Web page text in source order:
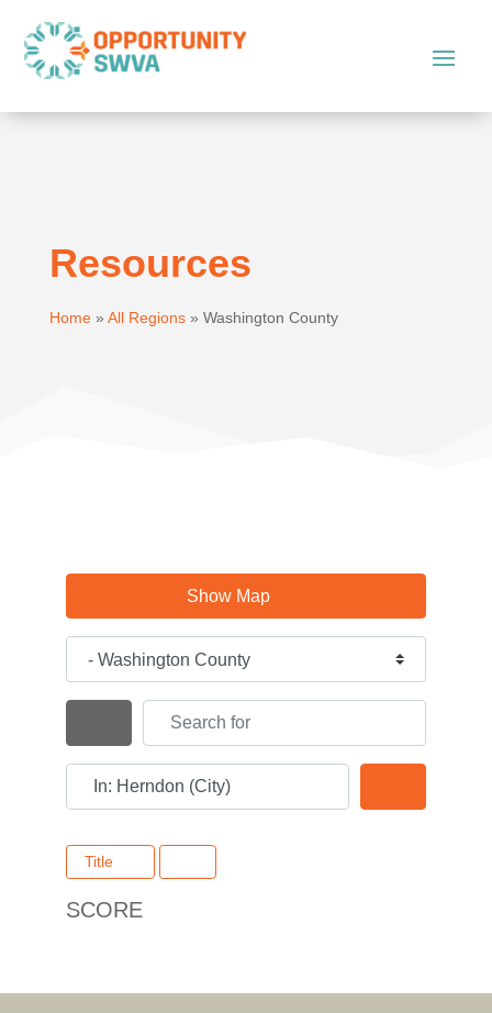
Resources
Home» All Regions» Washington County
Show Map
Search By Distance
Title
SCORE